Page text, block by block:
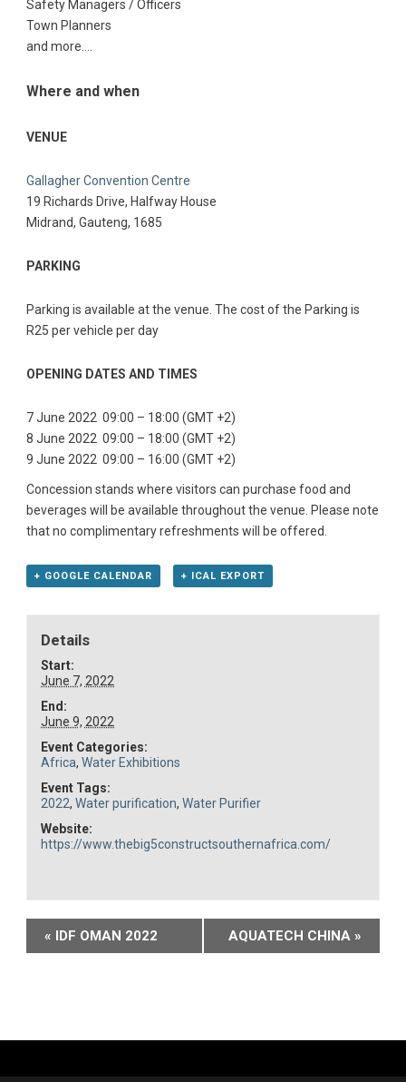
Safety Managers / Officers
Town Planners
and more….
Where and when
VENUE
Gallagher Convention Centre
19 Richards Drive, Halfway House
Midrand, Gauteng, 1685
PARKING
Parking is available at the venue. The cost of the Parking is
R25 per vehicle per day
OPENING DATES AND TIMES
7 June 2022 09:00 – 18:00 (GMT +2)
8 June 2022 09:00 – 18:00 (GMT +2)
9 June 2022 09:00 – 16:00 (GMT +2)
Concession stands where visitors can purchase food and
beverages will be available throughout the venue. Please note
that no complimentary refreshments will be offered.
+ GOOGLE CALENDAR + ICAL EXPORT
Details
Start:
June 7, 2022
End:
June 9, 2022
Event Categories:
Africa,Water Exhibitions
Event Tags:
2022,Water purification,Water Purifier
Website:
https://www.thebig5constructsouthernafrica.com/
Event
Navigation
« IDF OMAN 2022 AQUATECH CHINA »